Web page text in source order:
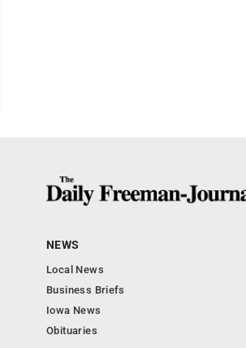
NEWS
Local News
Business Briefs
Iowa News
Obituaries